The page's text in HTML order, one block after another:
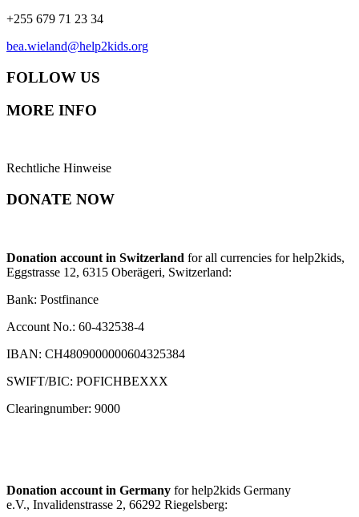
+255 679 71 23 34
bea.wieland@help2kids.org
FOLLOW US
MORE INFO
Rechtliche Hinweise
DONATE NOW
Donation account in Switzerland for all currencies for help2kids,
Eggstrasse 12, 6315 Oberägeri, Switzerland:
Bank: Postfinance
Account No.: 60-432538-4
IBAN: CH4809000000604325384
SWIFT/BIC: POFICHBEXXX
Clearingnumber: 9000
Donation account in Germany for help2kids Germany
e.V., Invalidenstrasse 2, 66292 Riegelsberg: